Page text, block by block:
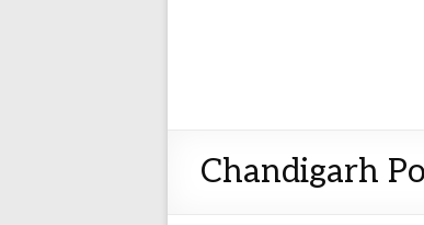
Chandigarh